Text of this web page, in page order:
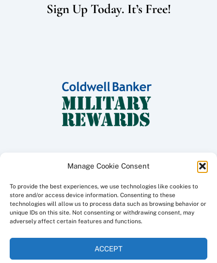
Manage Cookie Consent
To provide the best experiences, we use technologies like cookies to
store and/or access device information. Consenting to these
technologies will allow us to process data such as browsing behavior or
unique IDs on this site. Not consenting or withdrawing consent, may
adversely affect certain features and functions.
ACCEPT
Sign Up Today. It’s Free!
Copyright ©2026 Coldwell Banker Traditions - Peninsula Division, All
Rights Reserved.
Licensed in the Commonwealth of Virginia
This site created and maintained bya3i